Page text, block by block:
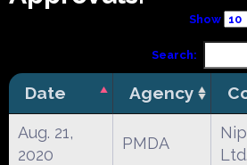
Show
Search:
Date Agency
Aug. 21,
2020
PMDA
Ltd.